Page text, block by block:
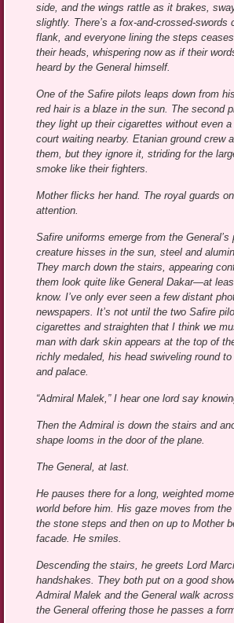
side, and the wings rattle as it brakes,
slightly. There’s a fox-and-crossed-swords
flank, and everyone lining the steps
their heads, whispering now as if their
heard by the General himself.
One of the Safire pilots leaps down from
red hair is a blaze in the sun. The second
they light up their cigarettes without even
court waiting nearby. Etanian ground crew
them, but they ignore it, striding for the
smoke like their fighters.
Mother flicks her hand. The royal guards
attention.
Safire uniforms emerge from the
creature hisses in the sun, steel and
They march down the stairs, appearing
them look quite like General Dakar—at
know. I’ve only ever seen a few distant
newspapers. It’s not until the two Safire
cigarettes and straighten that I think we
man with dark skin appears at the top of
richly medaled, his head swiveling round
and palace.
“Admiral Malek,” I hear one lord say
Then the Admiral is down the stairs and
shape looms in the door of the plane.
The General, at last.
He pauses there for a long, weighted
world before him. His gaze moves from
the stone steps and then on up to Mother
facade. He smiles.
Descending the stairs, he greets Lord
handshakes. They both put on a good
Admiral Malek and the General walk
the General offering those he passes a